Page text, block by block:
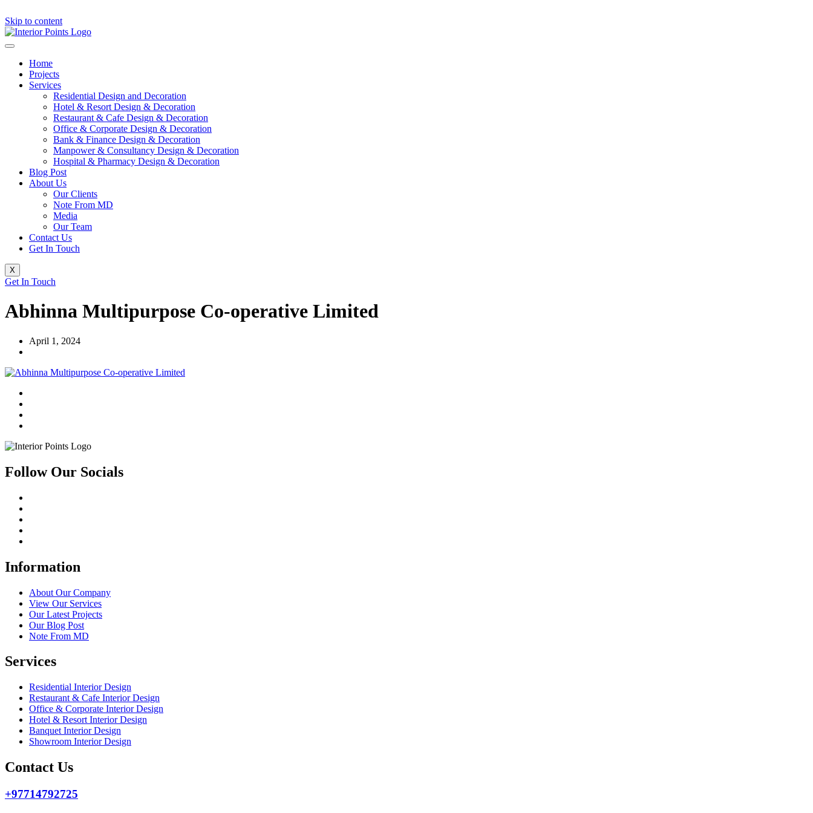
Skip to content
Home
Projects
Services
Residential Design and Decoration
Hotel & Resort Design & Decoration
Restaurant & Cafe Design & Decoration
Office & Corporate Design & Decoration
Bank & Finance Design & Decoration
Manpower & Consultancy Design & Decoration
Hospital & Pharmacy Design & Decoration
Blog Post
About Us
Our Clients
Note From MD
Media
Our Team
Contact Us
Get In Touch
X
Get In Touch
Abhinna Multipurpose Co-operative Limited
April 1, 2024
Follow Our Socials
Information
About Our Company
View Our Services
Our Latest Projects
Our Blog Post
Note From MD
Services
Residential Interior Design
Restaurant & Cafe Interior Design
Office & Corporate Interior Design
Hotel & Resort Interior Design
Banquet Interior Design
Showroom Interior Design
Contact Us
+97714792725